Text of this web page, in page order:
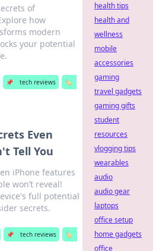
of
how
modern
your potential
📌 tech reviews
🏷️
Even
Tell You
iPhone features
won’t reveal!
full potential
secrets.
📌 tech reviews
🏷️
health tips
health and
wellness
mobile
accessories
gaming
travel gadgets
gaming gifts
student
resources
vlogging tips
wearables
audio
audio gear
laptops
office setup
home gadgets
office